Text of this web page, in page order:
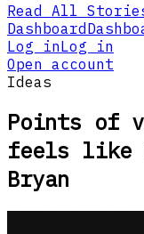
Read All
Dashboard
Log inLog in
Open account
Ideas
Points of
feels like
Bryan